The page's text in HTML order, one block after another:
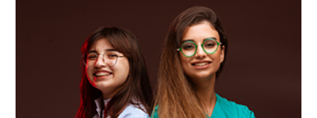
Nurse training school in Southfield, MI, are
eligible to sit for the NCLEX-PN licensure
examination.